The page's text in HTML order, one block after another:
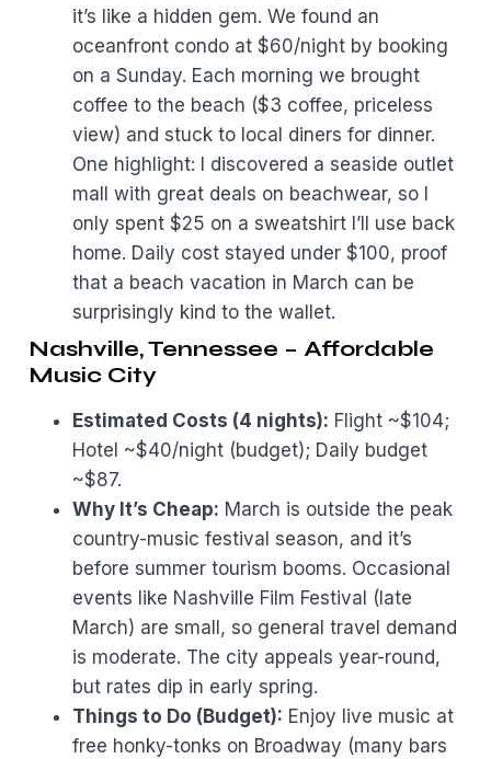
it’s like a hidden gem. We found an
oceanfront condo at $60/night by booking
on a Sunday. Each morning we brought
coffee to the beach ($3 coffee, priceless
view) and stuck to local diners for dinner.
One highlight: I discovered a seaside outlet
mall with great deals on beachwear, so I
only spent $25 on a sweatshirt I’ll use back
home. Daily cost stayed under $100, proof
that a beach vacation in March can be
surprisingly kind to the wallet.
Nashville, Tennessee – Affordable
Music City
Estimated Costs (4 nights): Flight ~$104;
Hotel ~$40/night (budget); Daily budget
~$87.
Why It’s Cheap: March is outside the peak
country-music festival season, and it’s
before summer tourism booms. Occasional
events like Nashville Film Festival (late
March) are small, so general travel demand
is moderate. The city appeals year-round,
but rates dip in early spring.
Things to Do (Budget): Enjoy live music at
free honky-tonks on Broadway (many bars